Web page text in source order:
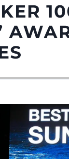
Plików